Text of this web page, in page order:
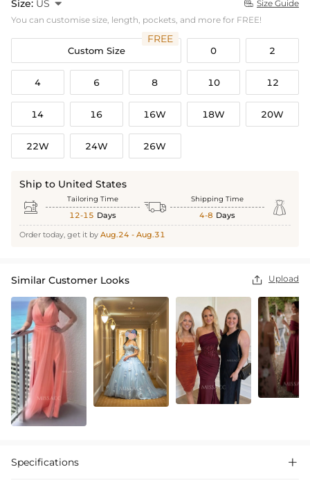
Size: US   Size Guide
You can customise size, length, pockets, and more for FREE!
Custom Size
FREE
0 2
4 6 8 10 12
14 16 16W 18W 20W
22W 24W 26W
Ship to United States
 Tailoring Time
12-15 Days  Shipping Time
4-8 Days 
Order today, get it by Aug.24 - Aug.31
Similar Customer Looks  Upload
Specifications 